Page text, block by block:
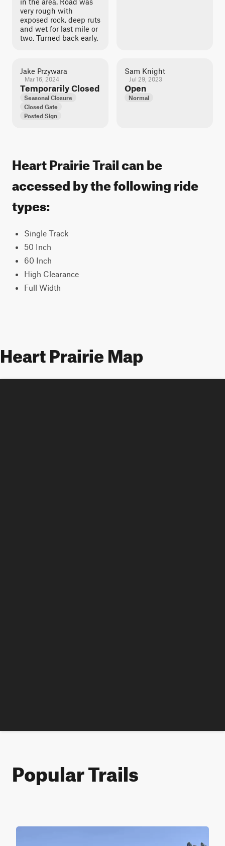
very rough with
exposed rock, deep ruts
and wet for last mile or
two. Turned back early.
Jake Przywara
Mar 16, 2024
Temporarily Closed
Seasonal Closure
Closed Gate
Posted Sign
Sam Knight
Jul 29, 2023
Open
Normal
Heart Prairie Trail can be
accessed by the following ride
types:
Single Track
50 Inch
60 Inch
High Clearance
Full Width
Heart Prairie Map
Popular Trails